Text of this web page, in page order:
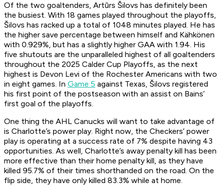
Of the two goaltenders, Artūrs Šilovs has definitely been
the busiest. With 18 games played throughout the playoffs,
Šilovs has racked up a total of 1048 minutes played. He has
the higher save percentage between himself and Kähkönen
with 0.929%, but has a slightly higher GAA with 1.94. His
five shutouts are the unparalleled highest of all goaltenders
throughout the 2025 Calder Cup Playoffs, as the next
highest is Devon Levi of the Rochester Americans with two
in eight games. In Game 5 against Texas, Šilovs registered
his first point of the postseason with an assist on Bains’
first goal of the playoffs.
One thing the AHL Canucks will want to take advantage of
is Charlotte’s power play. Right now, the Checkers’ power
play is operating at a success rate of 7% despite having 43
opportunities. As well, Charlotte’s away penalty kill has been
more effective than their home penalty kill, as they have
killed 95.7% of their times shorthanded on the road. On the
flip side, they have only killed 83.3% while at home.